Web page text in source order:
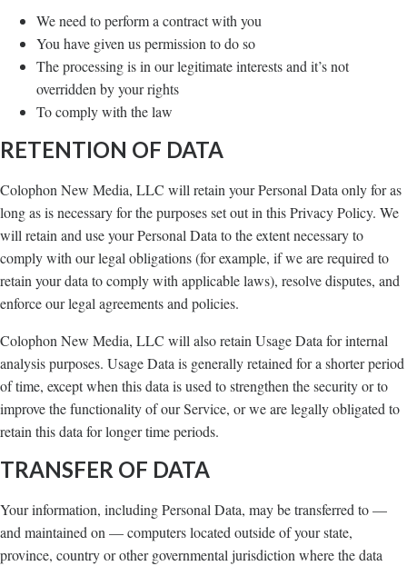
We need to perform a contract with you
You have given us permission to do so
The processing is in our legitimate interests and it’s not
overridden by your rights
To comply with the law
RETENTION OF DATA
Colophon New Media, LLC will retain your Personal Data only for as
long as is necessary for the purposes set out in this Privacy Policy. We
will retain and use your Personal Data to the extent necessary to
comply with our legal obligations (for example, if we are required to
retain your data to comply with applicable laws), resolve disputes, and
enforce our legal agreements and policies.
Colophon New Media, LLC will also retain Usage Data for internal
analysis purposes. Usage Data is generally retained for a shorter period
of time, except when this data is used to strengthen the security or to
improve the functionality of our Service, or we are legally obligated to
retain this data for longer time periods.
TRANSFER OF DATA
Your information, including Personal Data, may be transferred to —
and maintained on — computers located outside of your state,
province, country or other governmental jurisdiction where the data